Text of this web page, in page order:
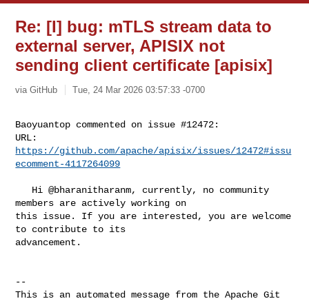
Re: [I] bug: mTLS stream data to
external server, APISIX not
sending client certificate [apisix]
via GitHub Tue, 24 Mar 2026 03:57:33 -0700
Baoyuantop commented on issue #12472:
https://github.com/apache/apisix/issues/12472#issu
ecomment-4117264099
members are actively working on
this issue. If you are interested, you are welcome
to contribute to its
advancement.
--
This is an automated message from the Apache Git